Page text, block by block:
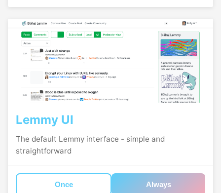
Lemmy UI
The default Lemmy interface - simple and
straightforward
Once Always